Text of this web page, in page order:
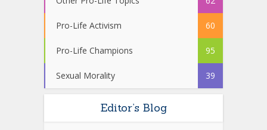
Pro-Life Activism 60
Pro-Life Champions 95
Sexual Morality 39
Editor’s Blog